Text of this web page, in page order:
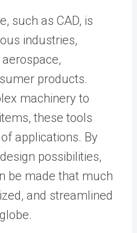
such as CAD, is
industries,
products.
machinery to
these tools
applications. By
possibilities,
be made that much
and streamlined